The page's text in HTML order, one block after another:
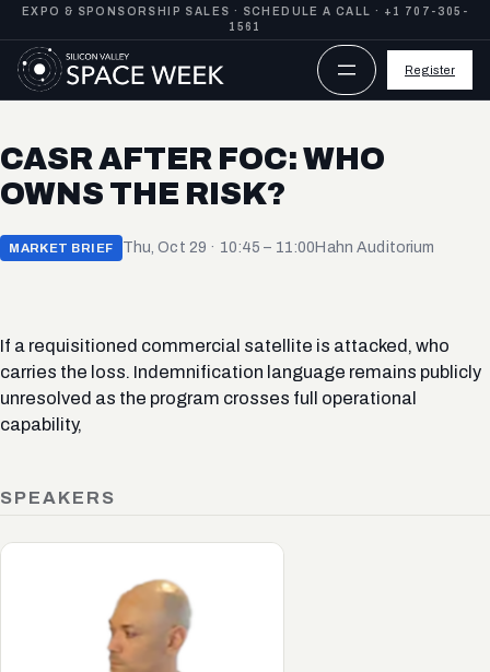
Skip
to
content
EXPO & SPONSORSHIP SALES · SCHEDULE A CALL ·
+1 707-305-
1561
Register
CASR AFTER FOC: WHO
OWNS THE RISK?
MARKET BRIEF Thu, Oct 29 · 10:45 – 11:00Hahn Auditorium
If a requisitioned commercial satellite is attacked, who
carries the loss. Indemnification language remains publicly
unresolved as the program crosses full operational
capability,
SPEAKERS